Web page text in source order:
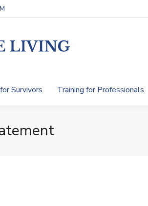
Survivors Training for Professionals